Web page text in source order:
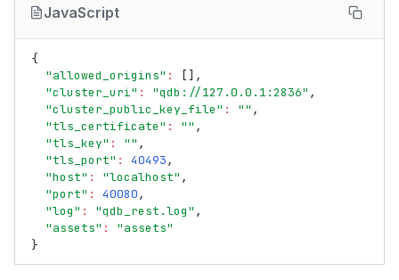
JavaScript
{
"allowed_origins" :
[],
"cluster_uri" : "qdb://127.0.0.1:2836" ,
"cluster_public_key_file" : "" ,
"tls_certificate" : "" ,
"tls_key" : "" ,
"tls_port" : 40493,
"host" : "localhost" ,
"port" : 40080,
"log" : "qdb_rest.log" ,
"assets" :
"assets"
}